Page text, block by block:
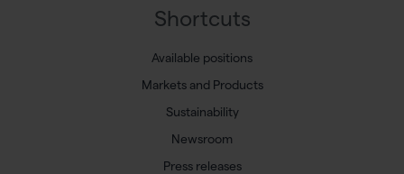
Shortcuts
Available positions
Markets and Products
Sustainability
Newsroom
Press releases